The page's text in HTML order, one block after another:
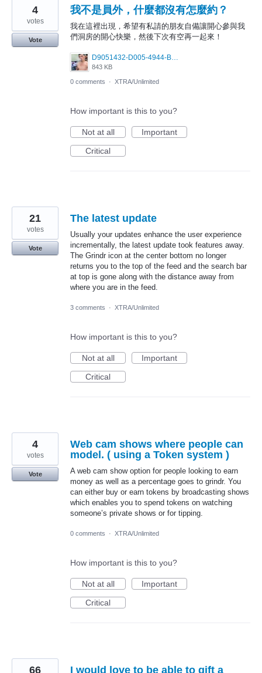
我不是員外，什麼都沒有怎麼約？
我在這裡出現，希望有私請的朋友自備讓開心參與我
們洞房的開心快樂，然後下次有空再一起來！
843 KB
4
votes
Vote
0 comments · XTRA/Unlimited
How important is this to you?
Not at all
Important
Critical
The latest update
Usually your updates enhance the user experience
incrementally, the latest update took features away.
The Grindr icon at the center bottom no longer
returns you to the top of the feed and the search bar
at top is gone along with the distance away from
where you are in the feed.
21
votes
Vote
3 comments · XTRA/Unlimited
How important is this to you?
Not at all
Important
Critical
Web cam shows where people can
model. ( using a Token system )
A web cam show option for people looking to earn
money as well as a percentage goes to grindr. You
can either buy or earn tokens by broadcasting shows
which enables you to spend tokens on watching
someone’s private shows or for tipping.
4
votes
Vote
0 comments · XTRA/Unlimited
How important is this to you?
Not at all
Important
Critical
I would love to be able to gift a
66